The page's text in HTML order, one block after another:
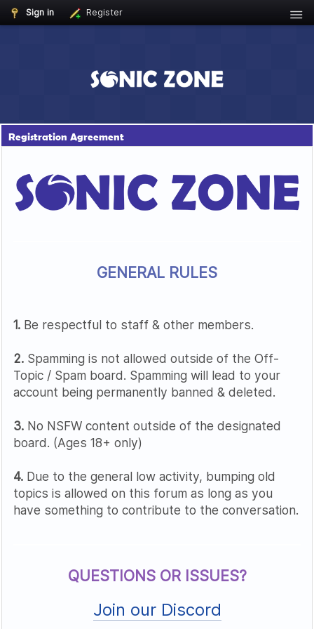
Sign in Register
Registration Agreement
GENERAL RULES
1. Be respectful to staff & other members.
2. Spamming is not allowed outside of the Off-
Topic / Spam board. Spamming will lead to your
account being permanently banned & deleted.
3. No NSFW content outside of the designated
board. (Ages 18+ only)
4. Due to the general low activity, bumping old
topics is allowed on this forum as long as you
have something to contribute to the conversation.
QUESTIONS OR ISSUES?
Join our Discord